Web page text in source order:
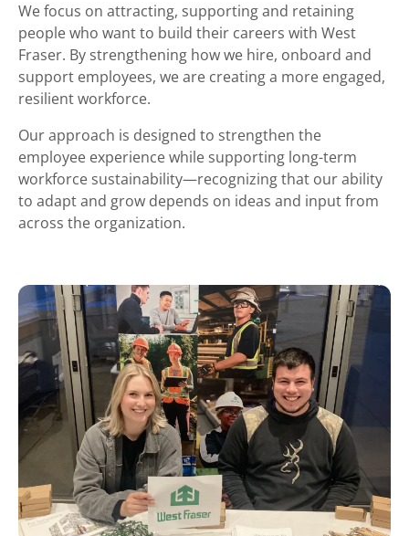
We focus on attracting, supporting and retaining
people who want to build their careers with West
Fraser. By strengthening how we hire, onboard and
support employees, we are creating a more engaged,
resilient workforce.
Our approach is designed to strengthen the
employee experience while supporting long-term
workforce sustainability—recognizing that our ability
to adapt and grow depends on ideas and input from
across the organization.